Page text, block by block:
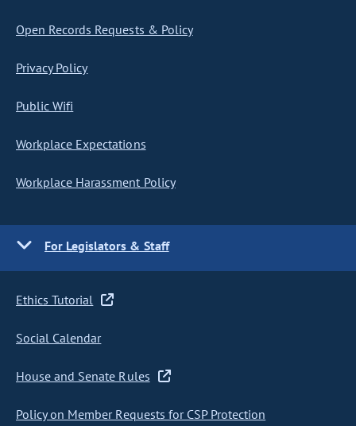
Open Records Requests & Policy
Privacy Policy
Public Wifi
Workplace Expectations
Workplace Harassment Policy
For Legislators & Staff
Ethics Tutorial
Social Calendar
House and Senate Rules
Policy on Member Requests for CSP Protection